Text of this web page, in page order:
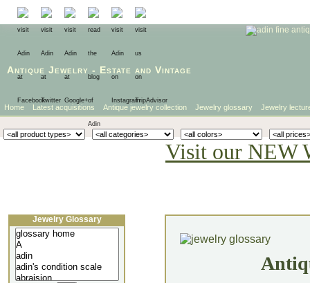
Antique Jewelry - Estate and Vintage
Home Latest acquisitions Antique jewelry collection Jewelry glossary Jewelry
Visit our NEW
Jewelry Glossary